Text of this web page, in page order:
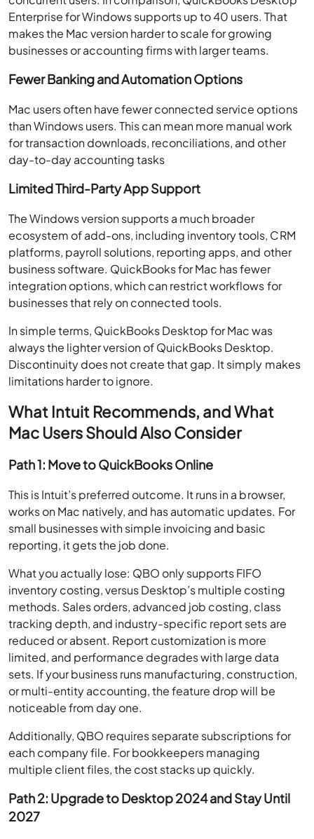
Enterprise for Windows supports up to 40 users. That
makes the Mac version harder to scale for growing
businesses or accounting firms with larger teams.
Fewer Banking and Automation Options
Mac users often have fewer connected service options
than Windows users. This can mean more manual work
for transaction downloads, reconciliations, and other
day-to-day accounting tasks
Limited Third-Party App Support
The Windows version supports a much broader
ecosystem of add-ons, including inventory tools, CRM
platforms, payroll solutions, reporting apps, and other
business software. QuickBooks for Mac has fewer
integration options, which can restrict workflows for
businesses that rely on connected tools.
In simple terms, QuickBooks Desktop for Mac was
always the lighter version of QuickBooks Desktop.
Discontinuity does not create that gap. It simply makes
limitations harder to ignore.
What Intuit Recommends, and What
Mac Users Should Also Consider
Path 1: Move to QuickBooks Online
This is Intuit’s preferred outcome. It runs in a browser,
works on Mac natively, and has automatic updates. For
small businesses with simple invoicing and basic
reporting, it gets the job done.
What you actually lose: QBO only supports FIFO
inventory costing, versus Desktop’s multiple costing
methods. Sales orders, advanced job costing, class
tracking depth, and industry-specific report sets are
reduced or absent. Report customization is more
limited, and performance degrades with large data
sets. If your business runs manufacturing, construction,
or multi-entity accounting, the feature drop will be
noticeable from day one.
Additionally, QBO requires separate subscriptions for
each company file. For bookkeepers managing
multiple client files, the cost stacks up quickly.
Path 2: Upgrade to Desktop 2024 and Stay Until
2027